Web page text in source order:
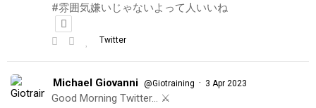
#雰囲気嫌いじゃないよって人いいね
Twitter
Michael Giovanni @Giotraining · 3 Apr 2023
Good Morning Twitter… ⚔️